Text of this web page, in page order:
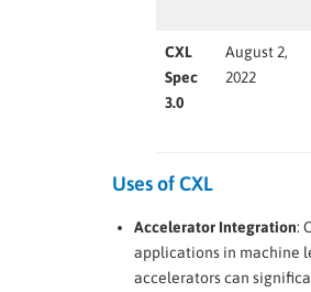
CXL
Spec
3.0
August 2,
2022
Uses of CXL
Accelerator Integration:
applications in machine
accelerators can